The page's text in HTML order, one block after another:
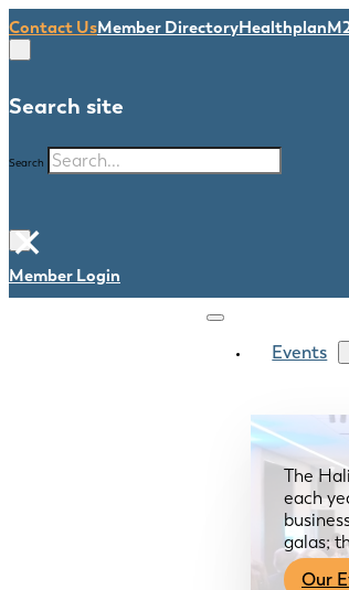
Contact UsMember DirectoryHealthplan
Search site
Search
×
Member Login
Events
The
each
galas;
Our